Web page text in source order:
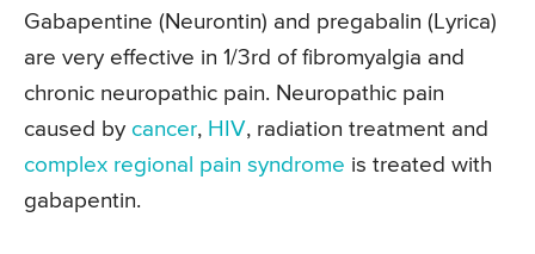
Gabapentine (Neurontin) and pregabalin (Lyrica)
are very effective in 1/3rd of fibromyalgia and
chronic neuropathic pain. Neuropathic pain
caused by cancer, HIV, radiation treatment and
complex regional pain syndrome is treated with
gabapentin.